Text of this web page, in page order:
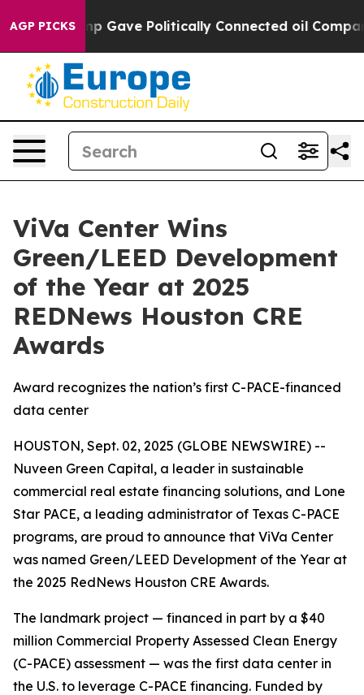
AGP PICKS
Gave Politically Connected oil Companies —
ViVa Center Wins
Green/LEED Development
of the Year at 2025
REDNews Houston CRE
Awards
Award recognizes the nation’s first C-PACE-financed
data center
HOUSTON, Sept. 02, 2025 (GLOBE NEWSWIRE) --
Nuveen Green Capital, a leader in sustainable
commercial real estate financing solutions, and Lone
Star PACE, a leading administrator of Texas C-PACE
programs, are proud to announce that ViVa Center
was named Green/LEED Development of the Year at
the 2025 RedNews Houston CRE Awards.
The landmark project — financed in part by a $40
million Commercial Property Assessed Clean Energy
(C-PACE) assessment — was the first data center in
the U.S. to leverage C-PACE financing. Funded by